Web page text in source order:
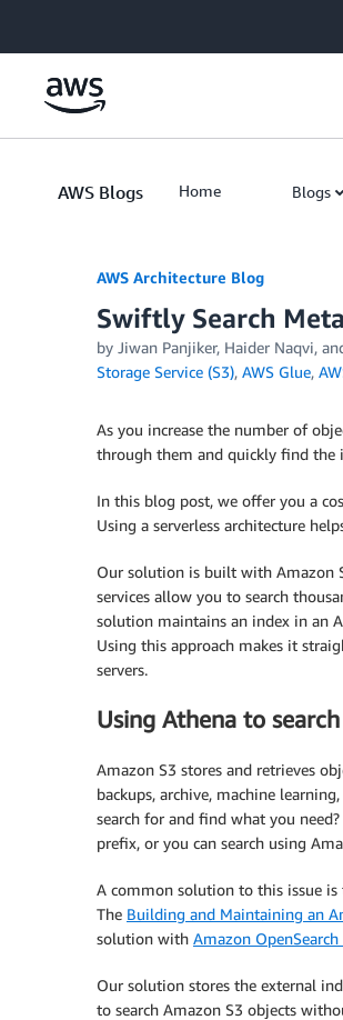
AWS Blogs Home Blogs
AWS Architecture Blog
Swiftly Search
by Jiwan Panjiker, Haider Naqvi,
Storage Service (S3), AWS Glue,
As you increase the number of
through them and quickly find the
In this blog post, we offer you a
Using a serverless architecture
Our solution is built with Amazon
services allow you to search
solution maintains an index in an
Using this approach makes it
servers.
Using Athena to
Amazon S3 stores and retrieves
backups, archive, machine
search for and find what you
prefix, or you can search using
A common solution to this issue is
The Building and Maintaining an
solution with Amazon OpenSearch
Our solution stores the external
to search Amazon S3 objects